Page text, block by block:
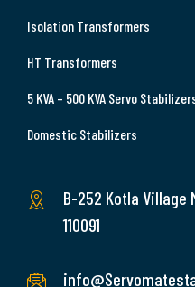
Isolation Transformers
HT Transformers
5 KVA – 500 KVA Servo
Domestic Stabilizers
B-252 Kotla Village
110091